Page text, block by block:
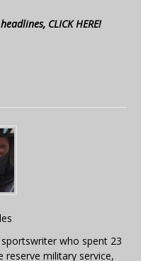
CLICK HERE!
who spent 23
reserve military service,